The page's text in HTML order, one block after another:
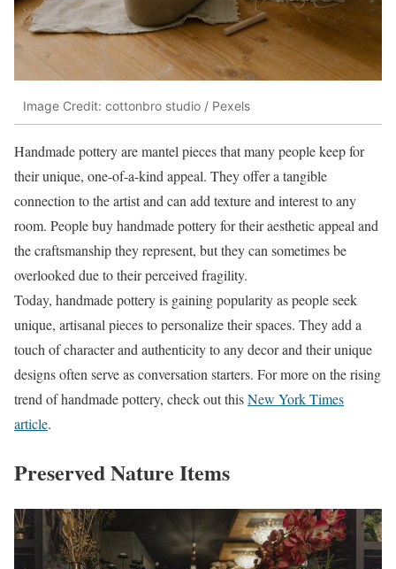
Image Credit: cottonbro studio / Pexels
Handmade pottery are mantel pieces that many people keep for
their unique, one-of-a-kind appeal. They offer a tangible
connection to the artist and can add texture and interest to any
room. People buy handmade pottery for their aesthetic appeal and
the craftsmanship they represent, but they can sometimes be
overlooked due to their perceived fragility.
Today, handmade pottery is gaining popularity as people seek
unique, artisanal pieces to personalize their spaces. They add a
touch of character and authenticity to any decor and their unique
designs often serve as conversation starters. For more on the rising
trend of handmade pottery, check out thisNew York Times
article.
Preserved Nature Items